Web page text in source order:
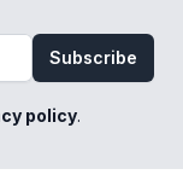
Subscribe
policy.